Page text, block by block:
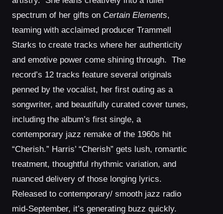
spectrum of her gifts on Certain Elements,
teaming with acclaimed producer Trammell
Starks to create tracks where her authenticity
and emotive power come shining through. The
record’s 12 tracks feature several originals
penned by the vocalist, her first outing as a
songwriter, and beautifully curated cover tunes,
including the album’s first single, a
contemporary jazz remake of the 1960s hit
“Cherish.” Harris’ “Cherish” gets lush, romantic
treatment, thoughtful rhythmic variation, and
nuanced delivery of those longing lyrics.
Released to contemporary/ smooth jazz radio
mid-September, it’s generating buzz quickly.